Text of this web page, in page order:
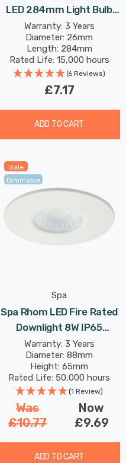
LED 284mm Light Bulb
6W (40W Eqv) Cool White
Opal Double-Ended
Striplight Mirror-Light
Picture-Light
Warranty: 3 Years
Diameter: 26mm
Length: 284mm
Rated Life: 15,000 hours
(6 Reviews)
£7.17
ADD TO CART
Sale
Dimmable
Spa
Spa Rhom LED Fire Rated
Downlight 8W IP65
Dimmable Tri-Colour CCT
In Matte White 60°
Warranty: 3 Years
Diameter: 88mm
Height: 65mm
Rated Life: 50,000 hours
(1 Review)
Was
£10.77
Now
£9.69
ADD TO CART